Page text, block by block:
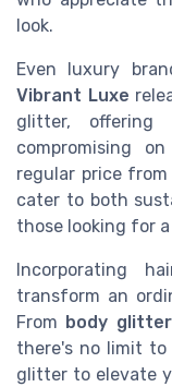
look.
Even luxury
Vibrant Luxe
glitter, offering
compromising
regular price from
cater to both
those looking for
Incorporating
transform an
From body glitter
there's no limit to
glitter to elevate